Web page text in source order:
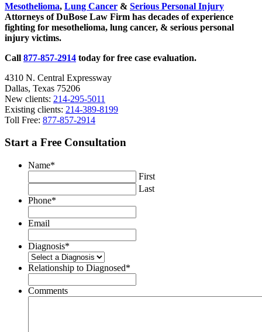
Mesothelioma, Lung Cancer & Serious Personal Injury
Attorneys of DuBose Law Firm has decades of experience
fighting for mesothelioma, lung cancer, & serious personal
injury victims.
Call 877-857-2914 today for free case evaluation.
4310 N. Central Expressway
Dallas, Texas 75206
New clients: 214-295-5011
Existing clients: 214-389-8199
Toll Free: 877-857-2914
Start a Free Consultation
Name*
First
Last
Phone*
Email
Diagnosis*
Relationship to Diagnosed*
Comments